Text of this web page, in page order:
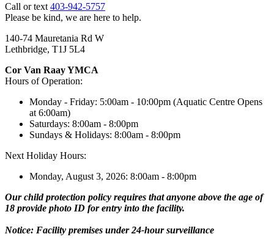
Call or text 403-942-5757
Please be kind, we are here to help.
140-74 Mauretania Rd W
Lethbridge, T1J 5L4
Cor Van Raay YMCA
Hours of Operation:
Monday - Friday: 5:00am - 10:00pm (Aquatic Centre Opens
at 6:00am)
Saturdays: 8:00am - 8:00pm
Sundays & Holidays: 8:00am - 8:00pm
Next Holiday Hours:
Monday, August 3, 2026: 8:00am - 8:00pm
Our child protection policy requires that anyone above the age of
18 provide photo ID for entry into the facility.
Notice: Facility premises under 24-hour surveillance